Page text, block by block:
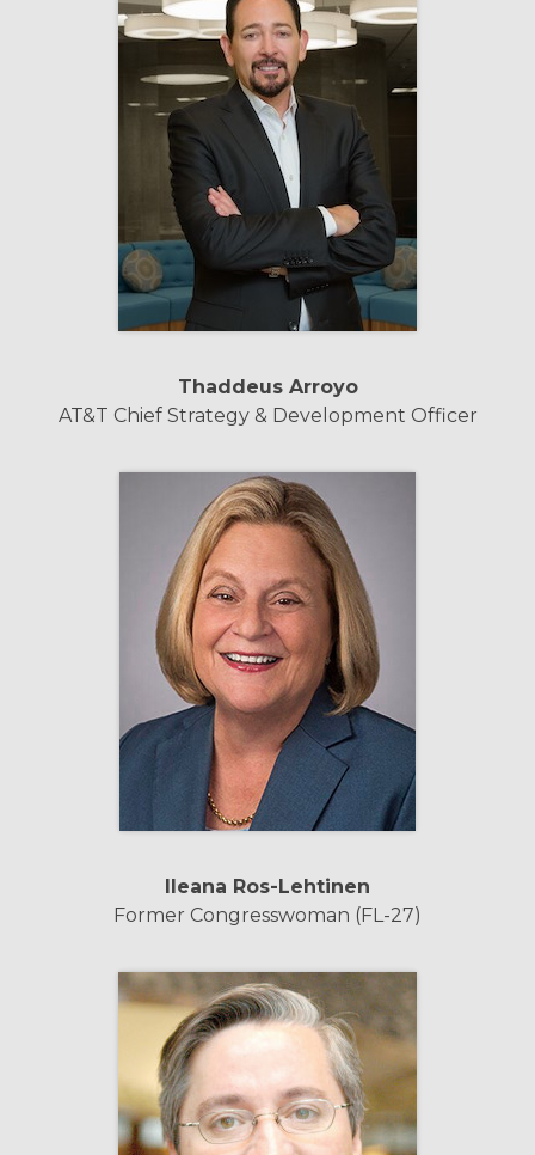
Thaddeus Arroyo
AT&T Chief Strategy & Development Officer
Ileana Ros-Lehtinen
Former Congresswoman (FL-27)